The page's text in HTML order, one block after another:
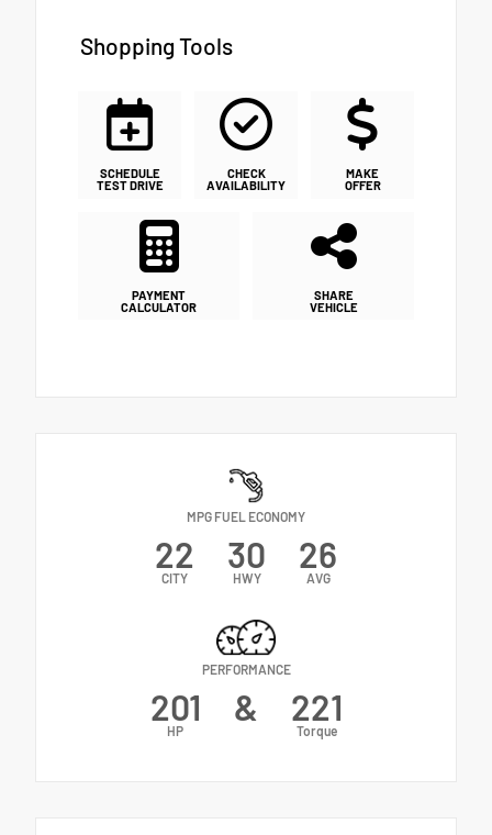
Shopping Tools
SCHEDULE
TEST DRIVE
CHECK
AVAILABILITY
MAKE
OFFER
PAYMENT
CALCULATOR
SHARE
VEHICLE
MPG FUEL ECONOMY
22
CITY
30
HWY
26
AVG
PERFORMANCE
201
HP
& 221
Torque